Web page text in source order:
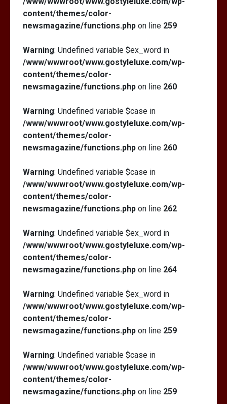
content/themes/color-
newsmagazine/functions.php on line 259
Warning: Undefined variable $ex_word in
/www/wwwroot/www.gostyleluxe.com/wp-
content/themes/color-
newsmagazine/functions.php on line 260
Warning: Undefined variable $case in
/www/wwwroot/www.gostyleluxe.com/wp-
content/themes/color-
newsmagazine/functions.php on line 260
Warning: Undefined variable $case in
/www/wwwroot/www.gostyleluxe.com/wp-
content/themes/color-
newsmagazine/functions.php on line 262
Warning: Undefined variable $ex_word in
/www/wwwroot/www.gostyleluxe.com/wp-
content/themes/color-
newsmagazine/functions.php on line 264
Warning: Undefined variable $ex_word in
/www/wwwroot/www.gostyleluxe.com/wp-
content/themes/color-
newsmagazine/functions.php on line 259
Warning: Undefined variable $case in
/www/wwwroot/www.gostyleluxe.com/wp-
content/themes/color-
newsmagazine/functions.php on line 259